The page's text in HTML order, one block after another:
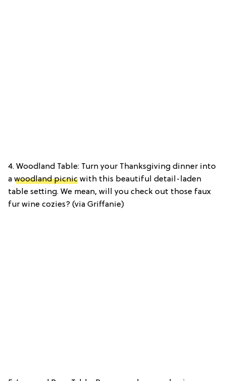
4. Woodland Table: Turn your Thanksgiving dinner into
a woodland picnic with this beautiful detail-laden
table setting. We mean, will you check out those faux
fur wine cozies? (via Griffanie)